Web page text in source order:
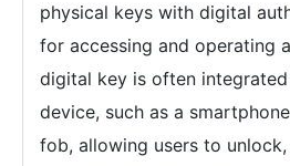
physical keys with digital
for accessing and operating
digital key is often
device, such as a
fob, allowing users to